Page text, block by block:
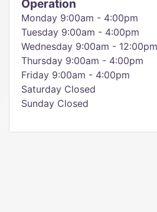
Operation
Monday 9:00am - 4:00pm
Tuesday 9:00am - 4:00pm
Wednesday 9:00am - 12:00pm
Thursday 9:00am - 4:00pm
Friday 9:00am - 4:00pm
Saturday Closed
Sunday Closed